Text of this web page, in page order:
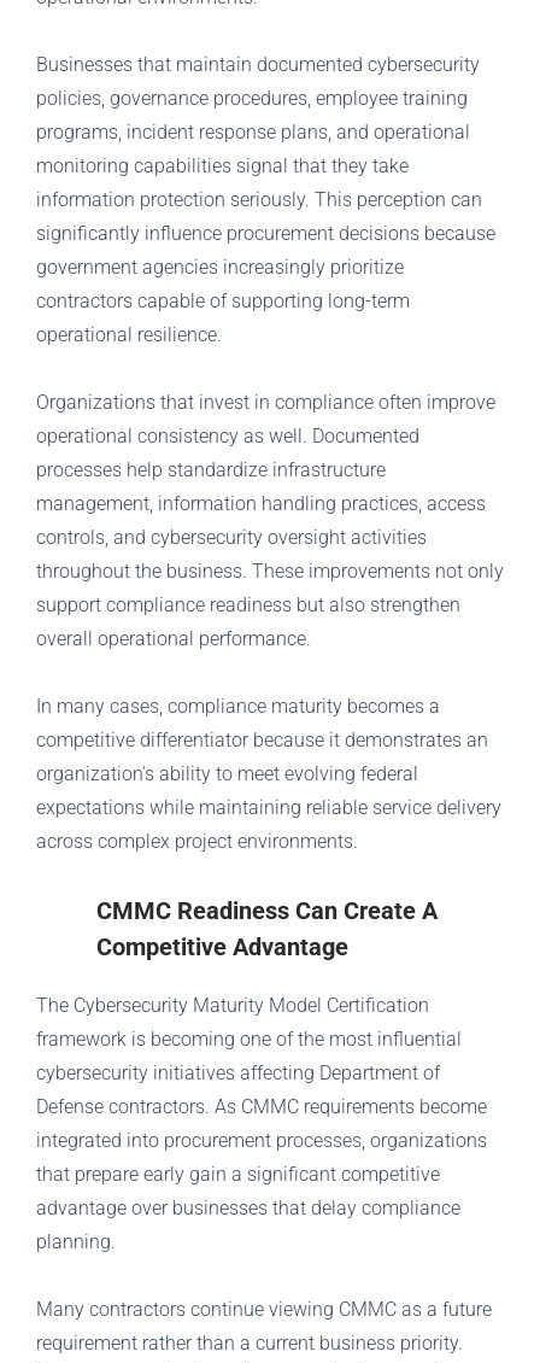
Businesses that maintain documented cybersecurity
policies, governance procedures, employee training
programs, incident response plans, and operational
monitoring capabilities signal that they take
information protection seriously. This perception can
significantly influence procurement decisions because
government agencies increasingly prioritize
contractors capable of supporting long-term
operational resilience.
Organizations that invest in compliance often improve
operational consistency as well. Documented
processes help standardize infrastructure
management, information handling practices, access
controls, and cybersecurity oversight activities
throughout the business. These improvements not only
support compliance readiness but also strengthen
overall operational performance.
In many cases, compliance maturity becomes a
competitive differentiator because it demonstrates an
organization’s ability to meet evolving federal
expectations while maintaining reliable service delivery
across complex project environments.
CMMC Readiness Can Create A
Competitive Advantage
The Cybersecurity Maturity Model Certification
framework is becoming one of the most influential
cybersecurity initiatives affecting Department of
Defense contractors. As CMMC requirements become
integrated into procurement processes, organizations
that prepare early gain a significant competitive
advantage over businesses that delay compliance
planning.
Many contractors continue viewing CMMC as a future
requirement rather than a current business priority.